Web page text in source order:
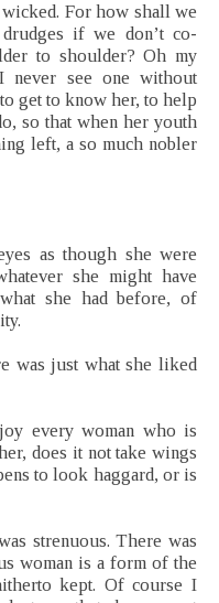
For how shall we
if we don’t co-
to shoulder? Oh my
see one without
get to know her, to help
so that when her youth
left, a so much nobler
as though she were
she might have
she had before, of
was just what she liked
every woman who is
does it not take wings
to look haggard, or is
strenuous. There was
woman is a form of the
kept. Of course I